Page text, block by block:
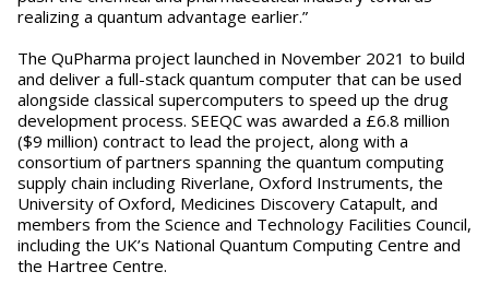
realizing a quantum advantage earlier.”
The QuPharma project launched in November 2021 to build
and deliver a full-stack quantum computer that can be used
alongside classical supercomputers to speed up the drug
development process. SEEQC was awarded a £6.8 million
($9 million) contract to lead the project, along with a
consortium of partners spanning the quantum computing
supply chain including Riverlane, Oxford Instruments, the
University of Oxford, Medicines Discovery Catapult, and
members from the Science and Technology Facilities Council,
including the UK’s National Quantum Computing Centre and
the Hartree Centre.